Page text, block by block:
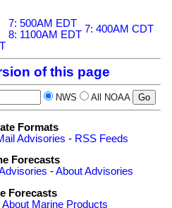
7: 500AM EDT
8: 1100AM EDT 7: 400AM CDT
of this page
NWS All NOAA
Formats
Advisories - RSS Feeds
Forecasts
-About Advisories
Forecasts
About Marine Products